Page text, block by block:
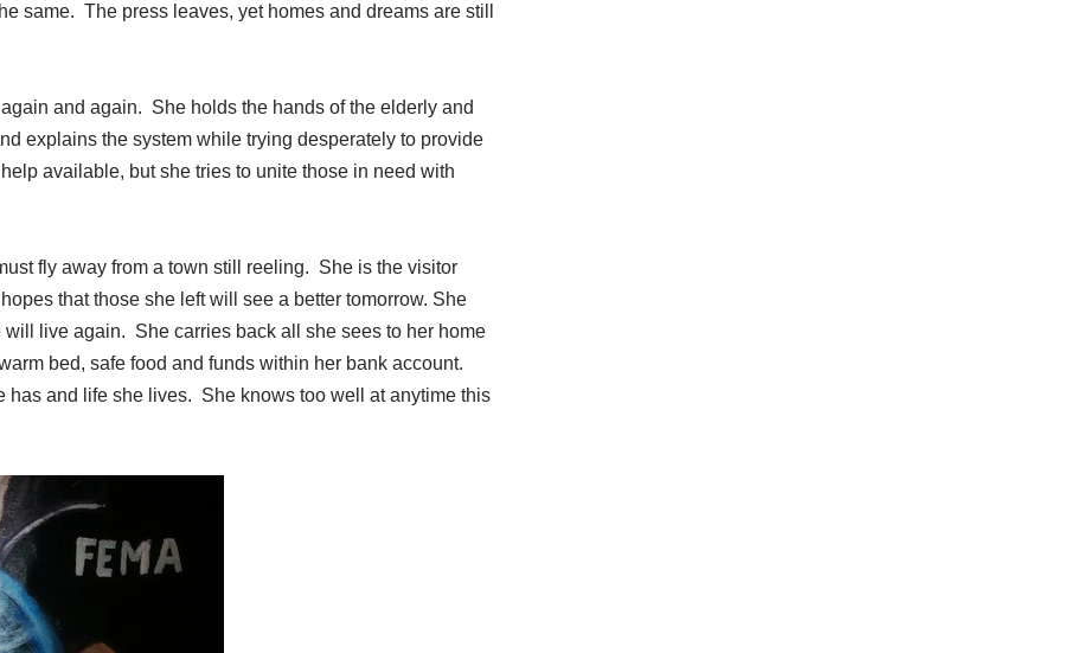
same. The press leaves, yet homes and dreams are still
and again. She holds the hands of the elderly and
explains the system while trying desperately to provide
available, but she tries to unite those in need with
fly away from a town still reeling. She is the visitor
that those she left will see a better tomorrow. She
live again. She carries back all she sees to her home
bed, safe food and funds within her bank account.
has and life she lives. She knows too well at anytime this